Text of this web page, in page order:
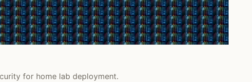
for home lab deployment.